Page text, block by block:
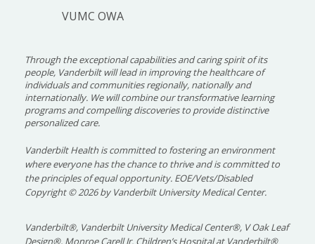
VUMC OWA
Through the exceptional capabilities and caring spirit of its
people, Vanderbilt will lead in improving the healthcare of
individuals and communities regionally, nationally and
internationally. We will combine our transformative learning
programs and compelling discoveries to provide distinctive
personalized care.
Vanderbilt Health is committed to fostering an environment
where everyone has the chance to thrive and is committed to
the principles of equal opportunity. EOE/Vets/Disabled
Copyright©2026 by Vanderbilt University Medical Center.
Vanderbilt®, Vanderbilt University Medical Center®, V Oak Leaf
Design®, Monroe Carell Jr. Children’s Hospital at Vanderbilt®